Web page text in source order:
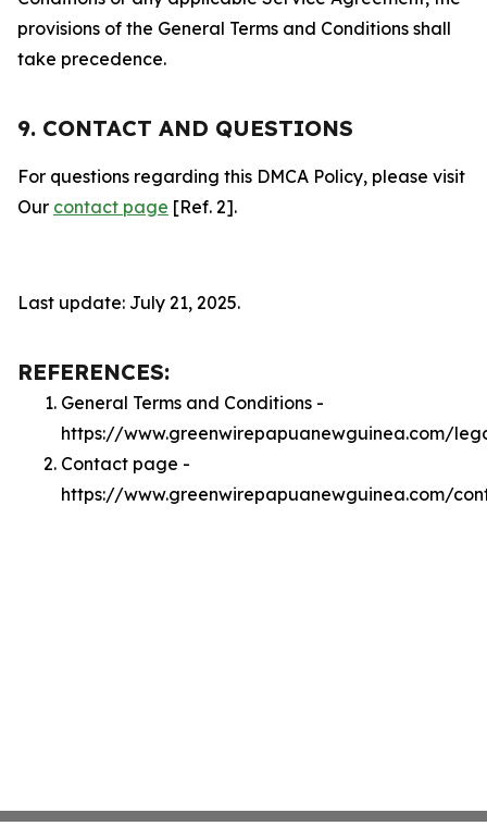
provisions of the General Terms and Conditions shall
take precedence.
9. CONTACT AND QUESTIONS
For questions regarding this DMCA Policy, please visit
Our contact page [Ref. 2].
Last update: July 21, 2025.
REFERENCES:
General Terms and Conditions -
https://www.greenwirepapuanewguinea.com/
Contact page -
https://www.greenwirepapuanewguinea.com/